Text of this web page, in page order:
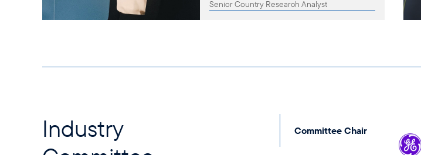
Senior Country Research Analyst
Industry
Committee Chair